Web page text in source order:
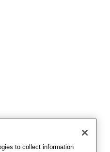
to collect information